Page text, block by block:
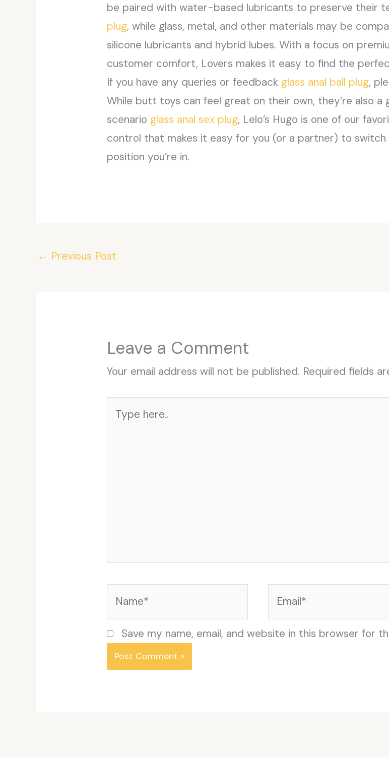
be paired with water-based lubricants to preserve their
plug, while glass, metal, and other materials may be
silicone lubricants and hybrid lubes. With a focus on
customer comfort, Lovers makes it easy to find the
If you have any queries or feedback glass anal ball plug,
While butt toys can feel great on their own, they’re also
scenario glass anal sex plug, Lelo’s Hugo is one of our
control that makes it easy for you (or a partner) to
position you’re in.
← Previous Post
Leave a Comment
Your email address will not be published. Required fields
here..
Save my name, email, and website in this browser for